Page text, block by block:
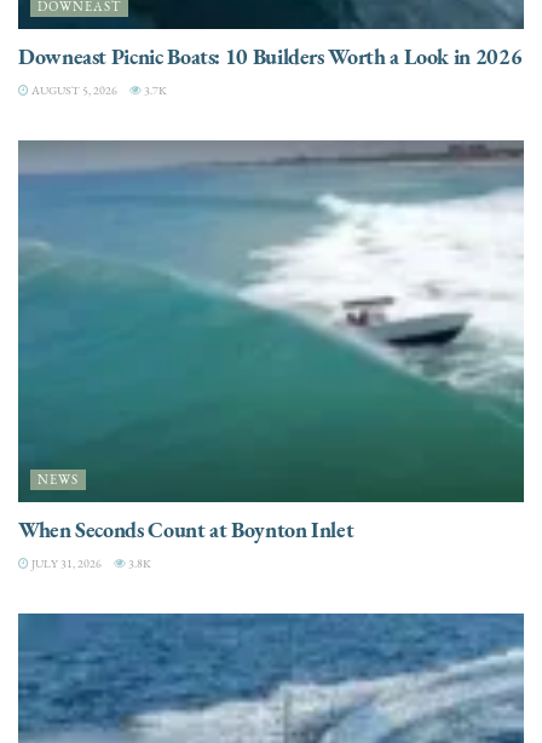
DOWNEAST
Downeast Picnic Boats: 10 Builders Worth a Look in 2026
AUGUST 5, 2026 3.7K
NEWS
When Seconds Count at Boynton Inlet
JULY 31, 2026 3.8K